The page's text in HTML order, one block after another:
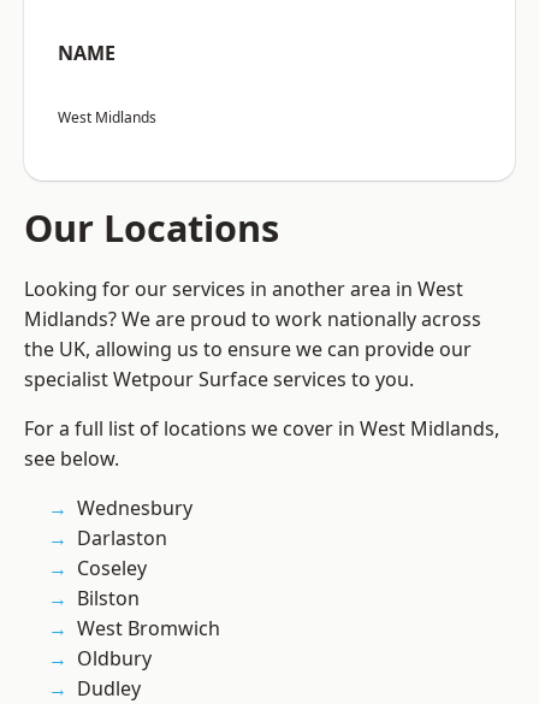
NAME
West Midlands
Our Locations
Looking for our services in another area in West
Midlands? We are proud to work nationally across
the UK, allowing us to ensure we can provide our
specialist Wetpour Surface services to you.
For a full list of locations we cover in West Midlands,
see below.
Wednesbury
Darlaston
Coseley
Bilston
West Bromwich
Oldbury
Dudley